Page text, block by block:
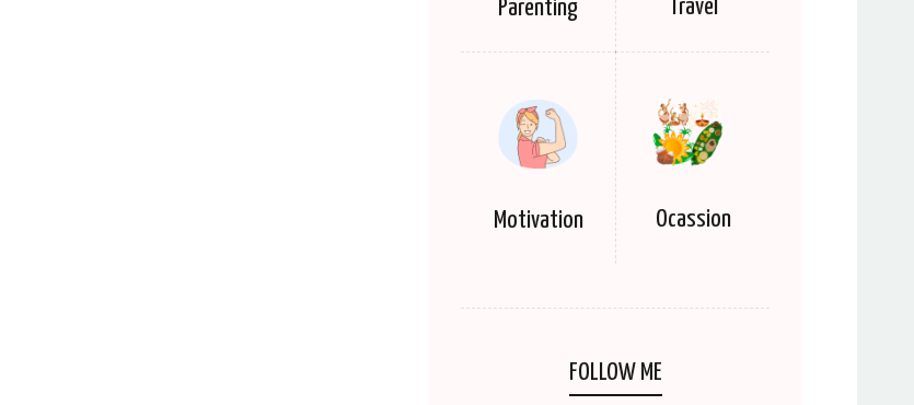
Parenting Travel
Motivation Ocassion
FOLLOW ME